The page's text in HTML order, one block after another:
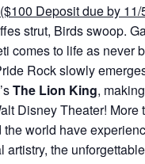
Deposit due by
strut, Birds swoop.
comes to life as never
Rock slowly
The Lion King,
Disney Theater! More
world have
artistry, the